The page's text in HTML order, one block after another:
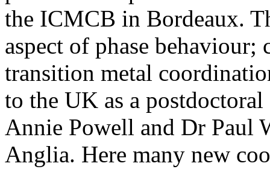
the ICMCB in Bordeaux.
aspect of phase
transition metal
to the UK as a
Annie Powell and Dr Paul
Anglia. Here many new